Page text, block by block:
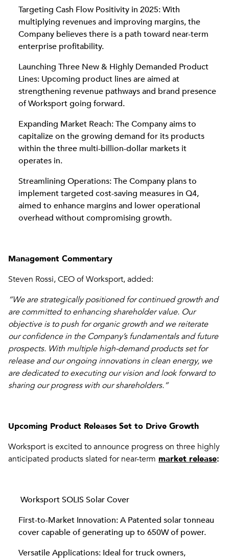
Targeting Cash Flow Positivity in 2025: With
multiplying revenues and improving margins, the
Company believes there is a path toward near-term
enterprise profitability.
Launching Three New & Highly Demanded Product
Lines: Upcoming product lines are aimed at
strengthening revenue pathways and brand presence
of Worksport going forward.
Expanding Market Reach: The Company aims to
capitalize on the growing demand for its products
within the three multi-billion-dollar markets it
operates in.
Streamlining Operations: The Company plans to
implement targeted cost-saving measures in Q4,
aimed to enhance margins and lower operational
overhead without compromising growth.
Management Commentary
Steven Rossi, CEO of Worksport, added:
“We are strategically positioned for continued growth and
are committed to enhancing shareholder value. Our
objective is to push for organic growth and we reiterate
our confidence in the Company’s fundamentals and future
prospects. With multiple high-demand products set for
release and our ongoing innovations in clean energy, we
are dedicated to executing our vision and look forward to
sharing our progress with our shareholders.”
Upcoming Product Releases Set to Drive Growth
Worksport is excited to announce progress on three highly
anticipated products slated for near-term market release:
Worksport SOLIS Solar Cover
First-to-Market Innovation: A Patented solar tonneau
cover capable of generating up to 650W of power.
Versatile Applications: Ideal for truck owners,